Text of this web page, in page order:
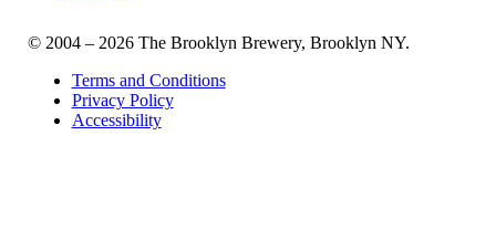
© 2004 – 2026 The Brooklyn Brewery, Brooklyn NY.
Terms and Conditions
Privacy Policy
Accessibility